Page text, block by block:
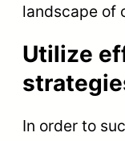
landscape of
Utilize
In order to